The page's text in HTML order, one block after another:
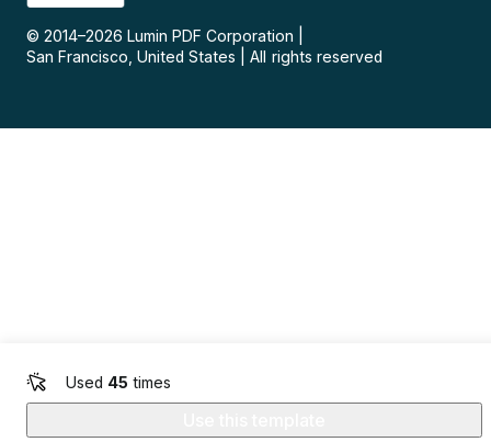
Used 45 times
© 2014–2026 Lumin PDF Corporation
San Francisco, United States
All rights reserved